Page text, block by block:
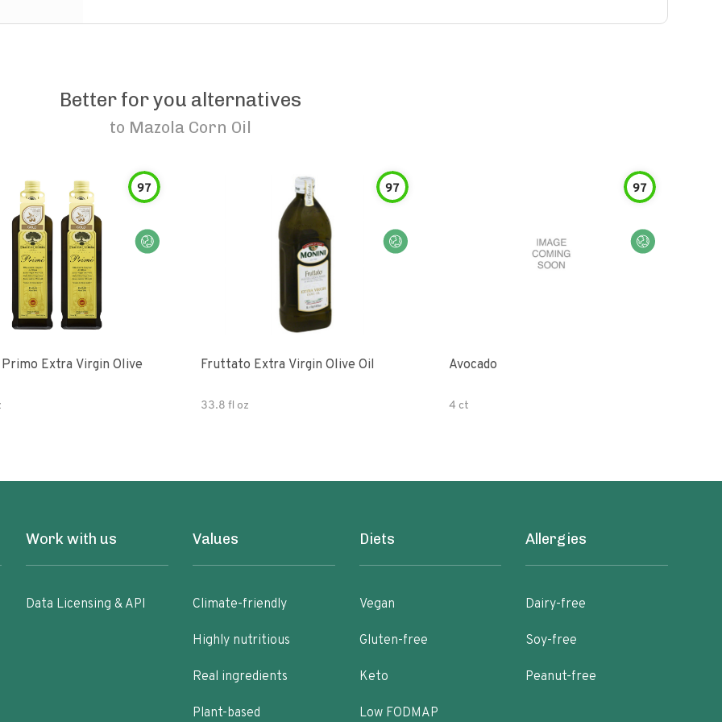
Better for you alternatives
to Mazola Corn Oil
97 97
Fruttato Extra Virgin Olive Oil
33.8 fl oz
97
Avocado
4 ct
Work with us
Data Licensing & API
Values
Climate-friendly
Highly nutritious
Real ingredients
Plant-based
Diets
Vegan
Gluten-free
Keto
Low FODMAP
Allergies
Dairy-free
Soy-free
Peanut-free